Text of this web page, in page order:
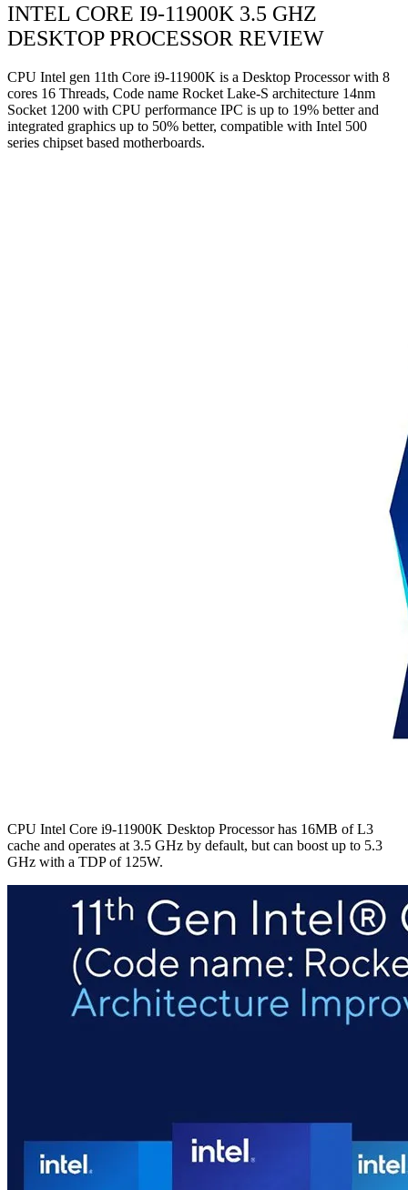
INTEL CORE I9-11900K 3.5 GHZ
DESKTOP PROCESSOR REVIEW
CPU Intel gen 11th Core i9-11900K is a Desktop Processor with 8
cores 16 Threads, Code name Rocket Lake-S architecture 14nm
Socket 1200 with CPU performance IPC is up to 19% better and
integrated graphics up to 50% better, compatible with Intel 500
series chipset based motherboards.
CPU Intel Core i9-11900K Desktop Processor has 16MB of L3
cache and operates at 3.5 GHz by default, but can boost up to 5.3
GHz with a TDP of 125W.